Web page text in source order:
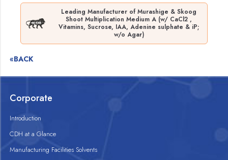
Leading Manufacturer of Murashige & Skoog
Shoot Multiplication Medium A (w/ CaCl2 ,
Vitamins, Sucrose, IAA, Adenine sulphate & iP;
w/o Agar)
«BACK
Corporate
Introduction
CDH at a Glance
Manufacturing Facilities Solvents